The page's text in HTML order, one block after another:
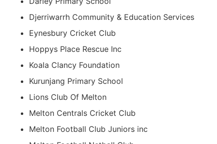
Djerriwarrh Community & Education Services
Eynesbury Cricket Club
Hoppys Place Rescue Inc
Koala Clancy Foundation
Kurunjang Primary School
Lions Club Of Melton
Melton Centrals Cricket Club
Melton Football Club Juniors inc